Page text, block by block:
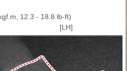
12.3 - 18.8 lb-ft)
[LH]